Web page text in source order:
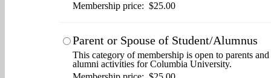
Membership price: $25.00
Parent or Spouse of Student/Alumnus
This category of membership is open to parents
alumni activities for Columbia University.